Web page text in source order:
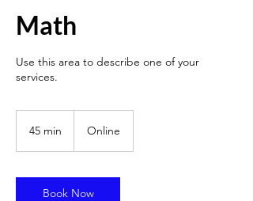
Math
Use this area to describe one of your
services.
45 min
i
n
Online
Book Now